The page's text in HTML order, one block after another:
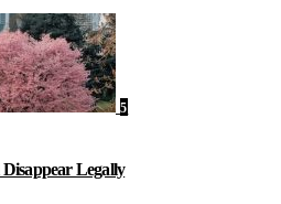
5
Legally